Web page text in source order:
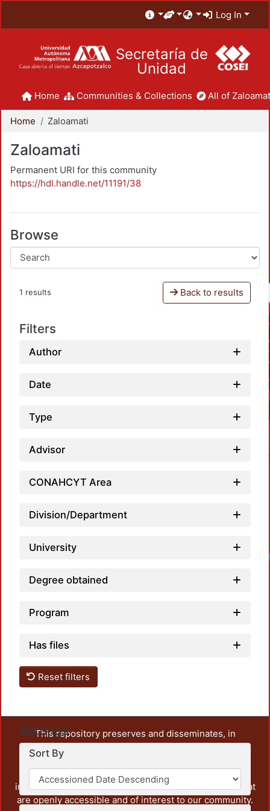
Log In
Secretaría de
Unidad
Home Communities & Collections All of
Home Zaloamati
Zaloamati
Permanent URI for this community
https://hdl.handle.net/11191/38
Browse
1 results Back to results
Filters
Author
Date
Type
Advisor
CONAHCYT Area
Division/Department
University
Degree obtained
Program
Has files
Reset filters
Settings
Sort By
This repository preserves and disseminates, in
unrestricted open access, the teaching and research
output of UAM Azcapotzalco. It also includes some
administrative and graphic documents from the
institution, as well as content from other institutions that
are openly accessible and of interest to our community.